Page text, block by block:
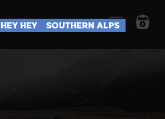
0
Hey Hey Southern Alps